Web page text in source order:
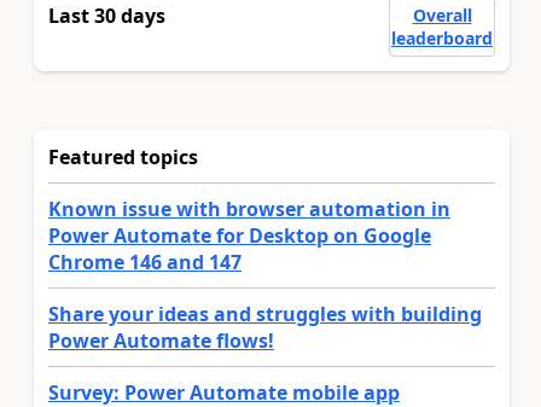
Last 30 days
Overall
leaderboard
Featured topics
Known issue with browser automation in
Power Automate for Desktop on Google
Chrome 146 and 147
Share your ideas and struggles with building
Power Automate flows!
Survey: Power Automate mobile app